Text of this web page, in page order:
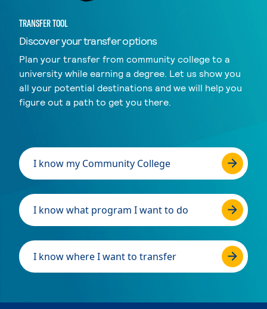
TRANSFER TOOL
Discover your transfer options
Plan your transfer from community college to a
university while earning a degree. Let us show you
all your potential destinations and we will help you
figure out a path to get you there.
I know my Community College
I know what program I want to do
I know where I want to transfer